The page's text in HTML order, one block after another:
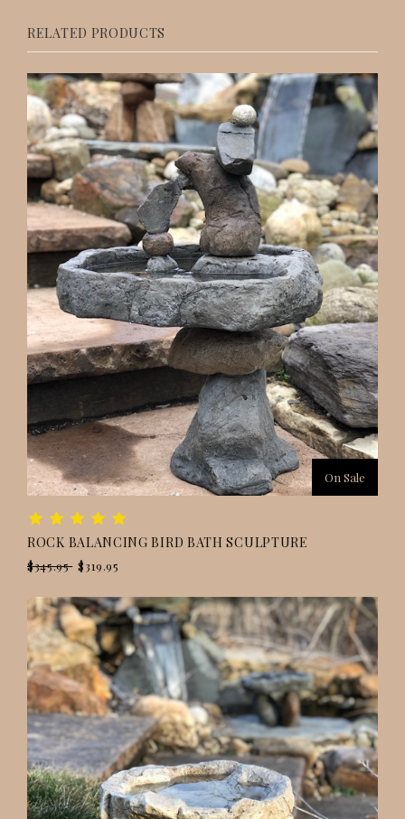
RELATED PRODUCTS
On Sale
ROCK BALANCING BIRD BATH SCULPTURE
$345.95 $319.95